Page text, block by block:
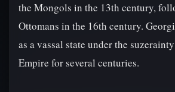
the Mongols in the 13th century,
Ottomans in the 16th century.
as a vassal state under the
Empire for several centuries.